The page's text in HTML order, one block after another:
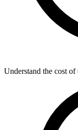
Understand the cost